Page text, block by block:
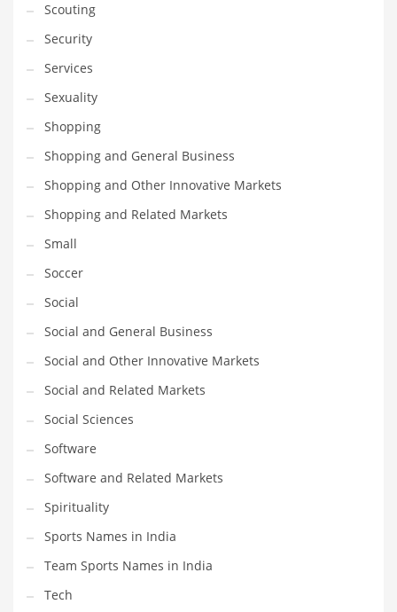
Transportation
Travel
Tutorials
Uncategorized
Utilities
Vehicles
Video Games
Visual Arts
Water
Water Sports Names in India
Weddings
Words
Writing
India Company Names
Tech
Please enter yourMailChimp API KEY
prior to using this widget.
Scouting
Security
Services
Sexuality
Shopping
Shopping and General Business
Shopping and Other Innovative Markets
Shopping and Related Markets
Small
Soccer
Social
Social and General Business
Social and Other Innovative Markets
Social and Related Markets
Social Sciences
Software
Software and Related Markets
Spirituality
Sports Names in India
Team Sports Names in India
Tech